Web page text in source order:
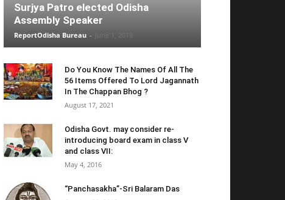
Surjya Patro elected Odisha
Assembly Speaker
ReportOdisha Bureau -
Do You Know The Names Of All The
56 Items Offered To Lord Jagannath
In The Chappan Bhog ?
August 17, 2021
Odisha Govt. may consider re-
introducing board exam in class V
and class VII:
May 4, 2016
“Panchasakha”-Sri Balaram Das